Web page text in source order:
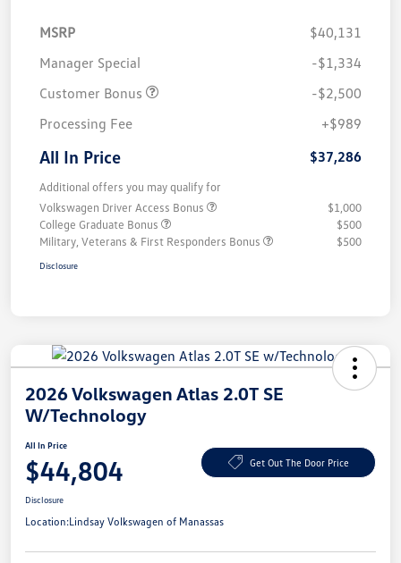
MSRP
$40,131
Manager Special
-$1,334
Customer Bonus
-$2,500
Processing Fee
+$989
All In Price $37,286
Additional offers you may qualify for
Volkswagen Driver Access Bonus
$1,000
College Graduate Bonus
$500
Military, Veterans & First Responders Bonus
$500
Disclosure
2026 Volkswagen Atlas 2.0T SE
W/Technology
All In Price
$44,804 Get Out The Door Price
Disclosure
Location:Lindsay Volkswagen of Manassas